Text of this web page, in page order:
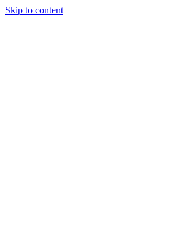
Skip to content